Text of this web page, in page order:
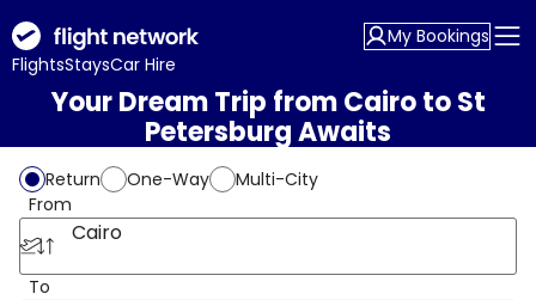
FlightsStaysCar Hire
My Bookings
Your Dream Trip from Cairo to St
Petersburg Awaits
Return One-Way
Multi-City
From
Cairo
To